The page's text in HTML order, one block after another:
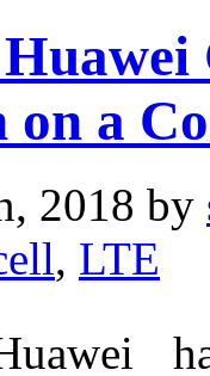
a
2018 by
, LTE